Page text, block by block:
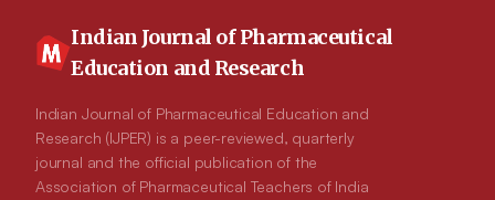
Indian Journal of Pharmaceutical
Education and Research
Indian Journal of Pharmaceutical Education and
Research (IJPER) is a peer-reviewed, quarterly
journal and the official publication of the
Association of Pharmaceutical Teachers of India